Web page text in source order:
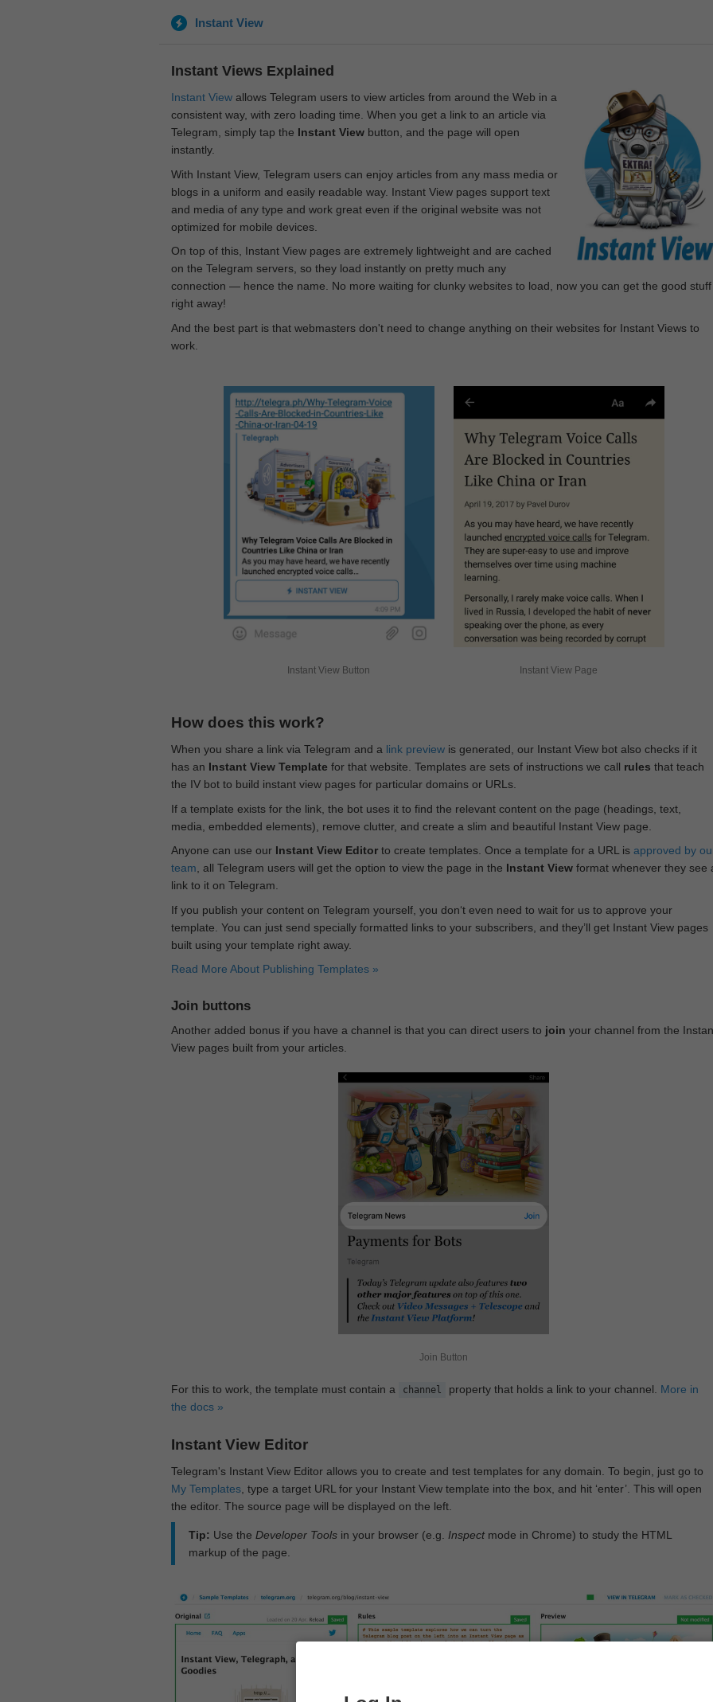
Instant View
Instant Views Explained
Instant Viewallows Telegram users to view articles from around the Web in a
consistent way, with zero loading time. When you get a link to an article via
Telegram, simply tap the Instant Viewbutton, and the page will open
instantly.
With Instant View, Telegram users can enjoy articles from any mass media or
blogs in a uniform and easily readable way. Instant View pages support text
and media of any type and work great even if the original website was not
optimized for mobile devices.
On top of this, Instant View pages are extremely lightweight and are cached
on the Telegram servers, so they load instantly on pretty much any
connection — hence the name. No more waiting for clunky websites to load, now you can get the good stuff
right away!
And the best part is that webmasters don't need to change anything on their websites for Instant Views to
work.
Instant View Button Instant View Page
How does this work?
When you share a link via Telegram and a link previewis generated, our Instant View bot also checks if it
has an Instant View Template for that website. Templates are sets of instructions we call rules that teach
the IV bot to build instant view pages for particular domains or URLs.
If a template exists for the link, the bot uses it to find the relevant content on the page (headings, text,
media, embedded elements), remove clutter, and create a slim and beautiful Instant View page.
Anyone can use our Instant View Editorto create templates. Once a template for a URL is approved by
team, all Telegram users will get the option to view the page in the Instant Viewformat whenever they see
link to it on Telegram.
If you publish your content on Telegram yourself, you don‘t even need to wait for us to approve your
template. You can just send specially formatted links to your subscribers, and they’ll get Instant View pages
built using your template right away.
Read More About Publishing Templates »
Join buttons
Another added bonus if you have a channel is that you can direct users to join your channel from the
View pages built from your articles.
Join Button
For this to work, the template must contain a channel property that holds a link to your channel. More in
the docs »
Instant View Editor
Telegram's Instant View Editor allows you to create and test templates for any domain. To begin, just go to
My Templates, type a target URL for your Instant View template into the box, and hit ‘enter’. This will open
the editor. The source page will be displayed on the left.
Tip: Use the Developer Toolsin your browser (e.g. Inspectmode in Chrome) to study the HTML
markup of the page.